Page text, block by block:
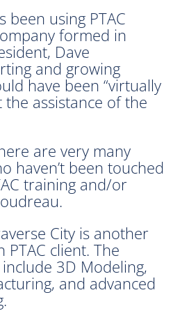
been using PTAC
formed in
Dave
and growing
have been “virtually
assistance of the
are very many
haven’t been touched
training and/or
City is another
client. The
include 3D Modeling,
and advanced